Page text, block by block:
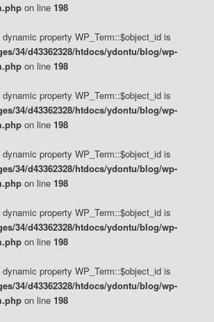
on line 198
property WP_Term::$object_id is
34/d43362328/htdocs/ydontu/blog/wp-
on line 198
property WP_Term::$object_id is
34/d43362328/htdocs/ydontu/blog/wp-
on line 198
property WP_Term::$object_id is
34/d43362328/htdocs/ydontu/blog/wp-
on line 198
property WP_Term::$object_id is
34/d43362328/htdocs/ydontu/blog/wp-
on line 198
property WP_Term::$object_id is
34/d43362328/htdocs/ydontu/blog/wp-
on line 198